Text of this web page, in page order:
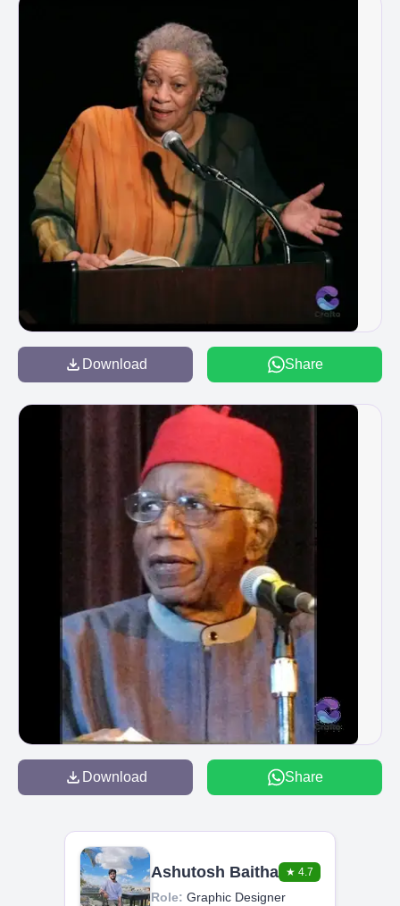
Download Share
Download Share
Ashutosh Baitha ★ 4.7
Role: Graphic Designer